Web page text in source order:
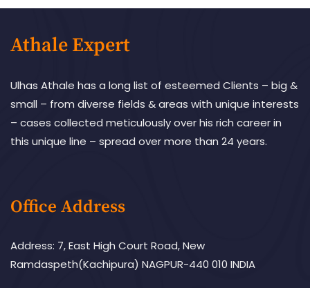
Athale Expert
Ulhas Athale has a long list of esteemed Clients – big &
small – from diverse fields & areas with unique interests
– cases collected meticulously over his rich career in
this unique line – spread over more than 24 years.
Office Address
Address: 7, East High Court Road, New
Ramdaspeth(Kachipura) NAGPUR-440 010 INDIA